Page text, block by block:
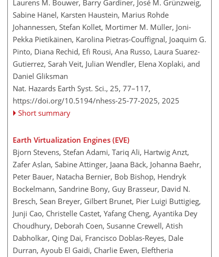
Laurens M. Bouwer, Barry Gardiner, José M. Grünzweig,
Sabine Hänel, Karsten Haustein, Marius Rohde
Johannessen, Stefan Kollet, Mortimer M. Müller, Joni-
Pekka Pietikäinen, Karolina Pietras-Couffignal, Joaquim G.
Pinto, Diana Rechid, Efi Rousi, Ana Russo, Laura Suarez-
Gutierrez, Sarah Veit, Julian Wendler, Elena Xoplaki, and
Daniel Gliksman
Nat. Hazards Earth Syst. Sci., 25, 77–117,
https://doi.org/10.5194/nhess-25-77-2025, 2025
Short summary
Earth Virtualization Engines (EVE)
Bjorn Stevens, Stefan Adami, Tariq Ali, Hartwig Anzt,
Zafer Aslan, Sabine Attinger, Jaana Bäck, Johanna Baehr,
Peter Bauer, Natacha Bernier, Bob Bishop, Hendryk
Bockelmann, Sandrine Bony, Guy Brasseur, David N.
Bresch, Sean Breyer, Gilbert Brunet, Pier Luigi Buttigieg,
Junji Cao, Christelle Castet, Yafang Cheng, Ayantika Dey
Choudhury, Deborah Coen, Susanne Crewell, Atish
Dabholkar, Qing Dai, Francisco Doblas-Reyes, Dale
Durran, Ayoub El Gaidi, Charlie Ewen, Eleftheria